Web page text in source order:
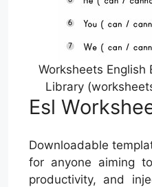
Worksheets English
Library
Esl
Downloadable
for anyone aiming
productivity, and